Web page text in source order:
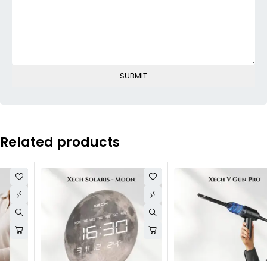
Related products